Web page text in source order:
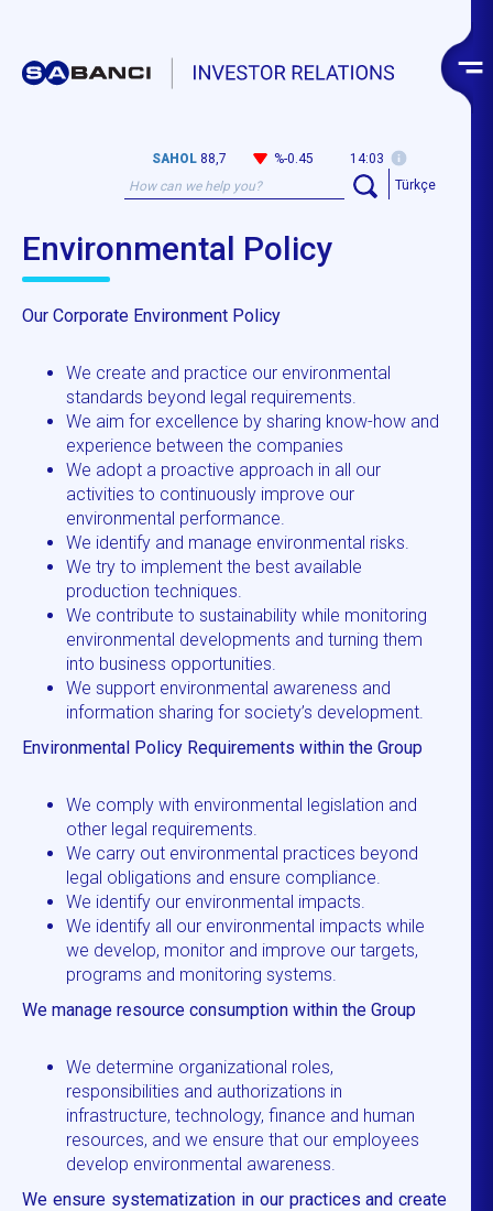
SAHOL 88,7 %-0.45
14:03
Türkçe
Environmental Policy
Our Corporate Environment Policy
We create and practice our environmental
standards beyond legal requirements.
We aim for excellence by sharing know-how and
experience between the companies
We adopt a proactive approach in all our
activities to continuously improve our
environmental performance.
We identify and manage environmental risks.
We try to implement the best available
production techniques.
We contribute to sustainability while monitoring
environmental developments and turning them
into business opportunities.
We support environmental awareness and
information sharing for society’s development.
Environmental Policy Requirements within the Group
We comply with environmental legislation and
other legal requirements.
We carry out environmental practices beyond
legal obligations and ensure compliance.
We identify our environmental impacts.
We identify all our environmental impacts while
we develop, monitor and improve our targets,
programs and monitoring systems.
We manage resource consumption within the Group
We determine organizational roles,
responsibilities and authorizations in
infrastructure, technology, finance and human
resources, and we ensure that our employees
develop environmental awareness.
We ensure systematization in our practices and create